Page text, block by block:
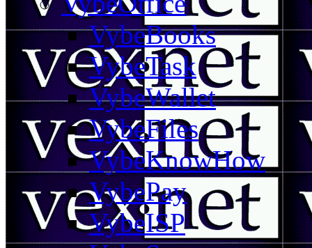
VybeBooks
VybeTask
VybeWallet
VybeFiles
VybeKnowHow
VybePay
VybeISP